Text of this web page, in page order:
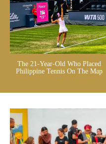
The 21-Year-Old Who Placed
Philippine Tennis On The Map